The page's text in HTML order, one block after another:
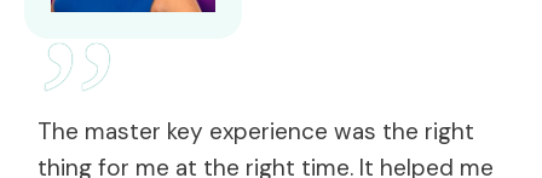
”
The master key experience was the right
thing for me at the right time. It helped me